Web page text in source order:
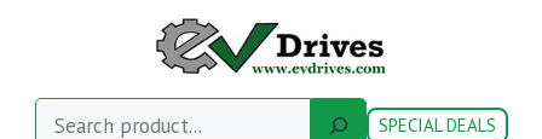
SPECIAL DEALS